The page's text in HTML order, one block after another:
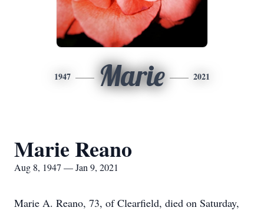
1947 Marie 2021
Marie Reano
Aug 8, 1947 — Jan 9, 2021
Marie A. Reano, 73, of Clearfield, died on Saturday,